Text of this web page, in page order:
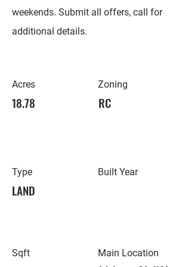
weekends. Submit all offers, call for
additional details.
Acres
18.78
Type
LAND
Sqft
Zoning
RC
Built Year
Main Location